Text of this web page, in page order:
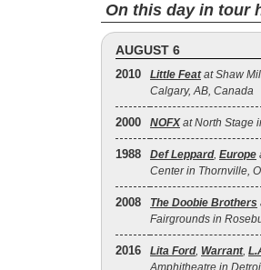
On this day in tour
AUGUST 6
2010 Little Featat Shaw
Calgary, AB, Canada
2000 NOFXat North Stage
1988 Def Leppard, Europe
Center in Thornville,
2008 The Doobie Brothers
Fairgrounds in
2016 Lita Ford, Warrant,
Amphitheatre in